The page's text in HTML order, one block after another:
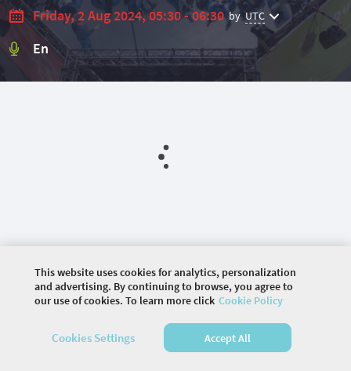
Friday, 2 Aug 2024, 05:30 - 06:30 by UTC
En
2026 COMMUNITY COMPANY. ALL RIGHTS
RESERVED.
This website uses cookies for analytics, personalization
and advertising. By continuing to browse, you agree to
our use of cookies. To learn more click Cookie Policy
Cookies Settings Accept All